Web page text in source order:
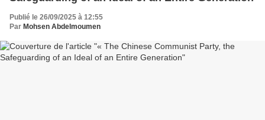
Publié le 26/09/2025 à 12:55
Par Mohsen Abdelmoumen